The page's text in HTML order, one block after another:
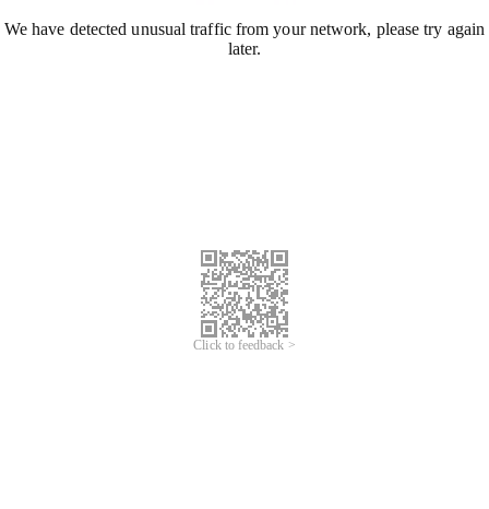
We have detected unusual traffic from your network, please try again
later.
Click to feedback >